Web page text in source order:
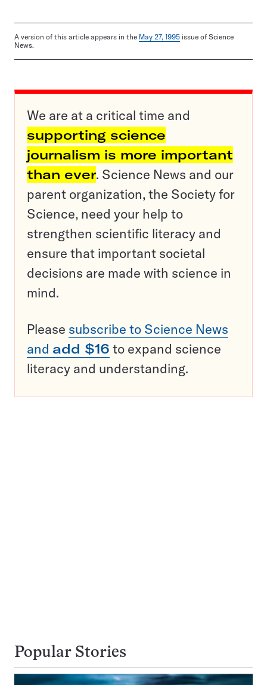
A version of this article appears in the May 27, 1995 issue of Science
News.
We are at a critical time and
supporting science
journalism is more important
than ever. Science News and our
parent organization, the Society for
Science, need your help to
strengthen scientific literacy and
ensure that important societal
decisions are made with science in
mind.
Please subscribe to Science News
and add $16 to expand science
literacy and understanding.
Popular Stories